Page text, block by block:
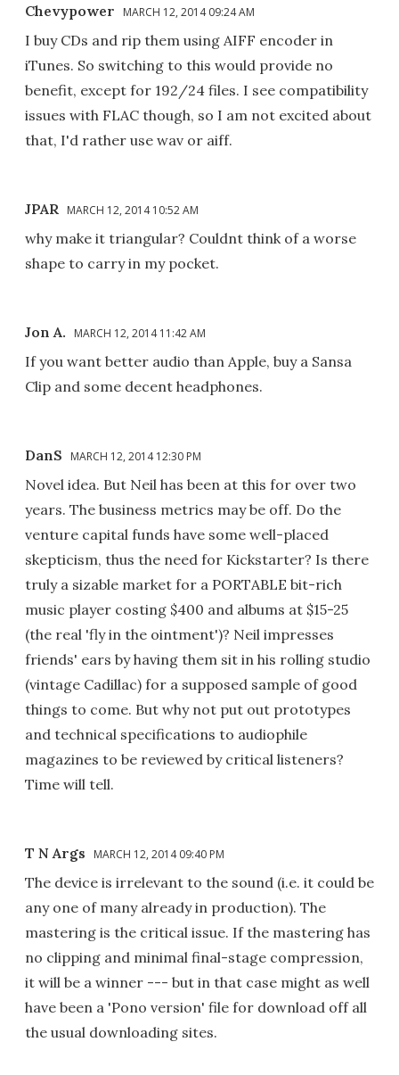
Chevypower MARCH 12, 2014 09:24 AM
I buy CDs and rip them using AIFF encoder in
iTunes. So switching to this would provide no
benefit, except for 192/24 files. I see compatibility
issues with FLAC though, so I am not excited about
that, I'd rather use wav or aiff.
JPAR MARCH 12, 2014 10:52 AM
why make it triangular? Couldnt think of a worse
shape to carry in my pocket.
Jon A. MARCH 12, 2014 11:42 AM
If you want better audio than Apple, buy a Sansa
Clip and some decent headphones.
DanS MARCH 12, 2014 12:30 PM
Novel idea. But Neil has been at this for over two
years. The business metrics may be off. Do the
venture capital funds have some well-placed
skepticism, thus the need for Kickstarter? Is there
truly a sizable market for a PORTABLE bit-rich
music player costing $400 and albums at $15-25
(the real 'fly in the ointment')? Neil impresses
friends' ears by having them sit in his rolling studio
(vintage Cadillac) for a supposed sample of good
things to come. But why not put out prototypes
and technical specifications to audiophile
magazines to be reviewed by critical listeners?
Time will tell.
T N Args MARCH 12, 2014 09:40 PM
The device is irrelevant to the sound (i.e. it could be
any one of many already in production). The
mastering is the critical issue. If the mastering has
no clipping and minimal final-stage compression,
it will be a winner --- but in that case might as well
have been a 'Pono version' file for download off all
the usual downloading sites.